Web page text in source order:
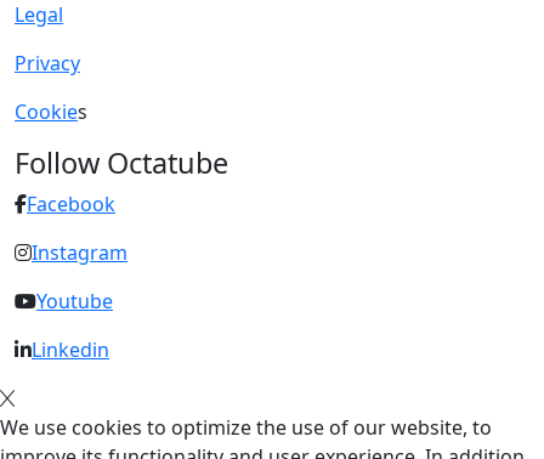
Legal
Privacy
Cookies
Follow Octatube
Facebook
Instagram
Youtube
Linkedin
We use cookies to optimize the use of our website, to